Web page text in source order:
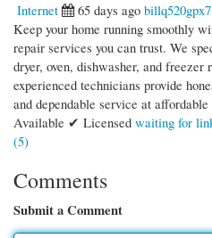
Internet
65 days ago billq520gpx7
Keep your home running smoothly
repair services you can trust. We
dryer, oven, dishwasher, and
experienced technicians provide
and dependable service at
Available ✔ Licensed waiting for
(5)
Comments
Submit a Comment